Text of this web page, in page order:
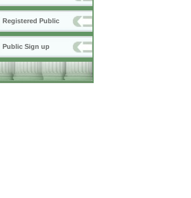
Registered Public
Public Sign up